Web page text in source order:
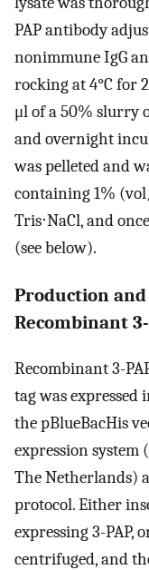
PAP antibody
nonimmune IgG
rocking at 4°C for
μl of a 50% slurry
and overnight
was pelleted and
containing 1%
Tris⋅NaCl, and
(see below).
Production
Recombinant 3-
Recombinant 3-
tag was expressed
the pBlueBacHis
expression
The Netherlands)
protocol. Either
expressing 3-PAP,
centrifuged, and